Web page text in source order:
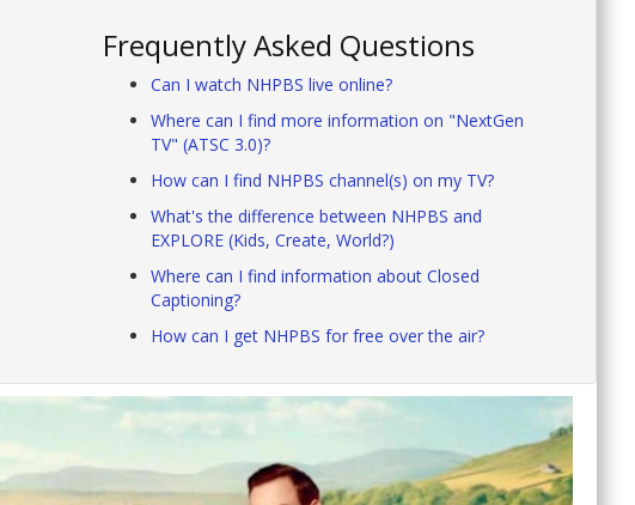
Frequently Asked Questions
Can I watch NHPBS live online?
Where can I find more information on "NextGen
TV" (ATSC 3.0)?
How can I find NHPBS channel(s) on my TV?
What's the difference between NHPBS and
EXPLORE (Kids, Create, World?)
Where can I find information about Closed
Captioning?
How can I get NHPBS for free over the air?